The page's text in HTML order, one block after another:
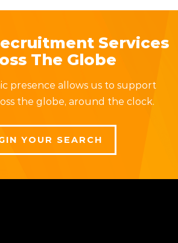
Services
The Globe
presence allows us to support
the globe, around the clock.
YOUR SEARCH